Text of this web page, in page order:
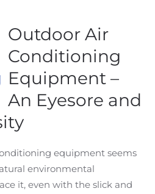
Outdoor Air
Conditioning
Equipment –
An Eyesore and
equipment seems
environmental
it, even with the slick and